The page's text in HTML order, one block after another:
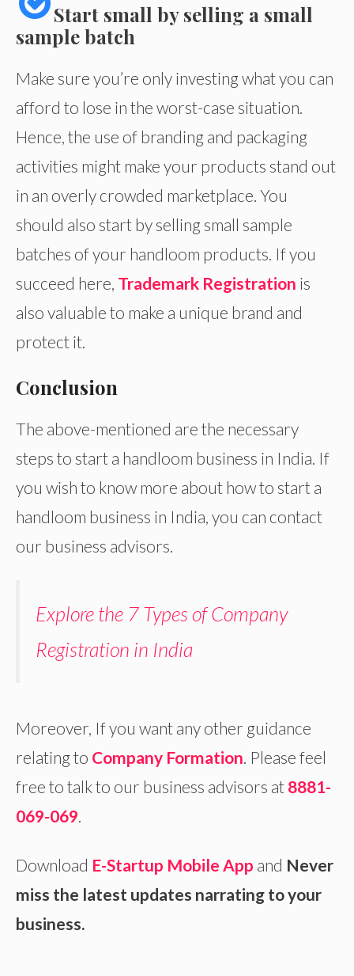
Start small by selling a small
sample batch
Make sure you’re only investing what you can
afford to lose in the worst-case situation.
Hence, the use of branding and packaging
activities might make your products stand out
in an overly crowded marketplace. You
should also start by selling small sample
batches of your handloom products. If you
succeed here, Trademark Registration is
also valuable to make a unique brand and
protect it.
Conclusion
The above-mentioned are the necessary
steps to start a handloom business in India. If
you wish to know more about how to start a
handloom business in India, you can contact
our business advisors.
Explore the 7 Types of Company
Registration in India
Moreover, If you want any other guidance
relating to Company Formation . Please feel
free to talk to our business advisors at 8881-
069-069
Download E-Startup Mobile App and Never
miss the latest updates narrating to your
business.